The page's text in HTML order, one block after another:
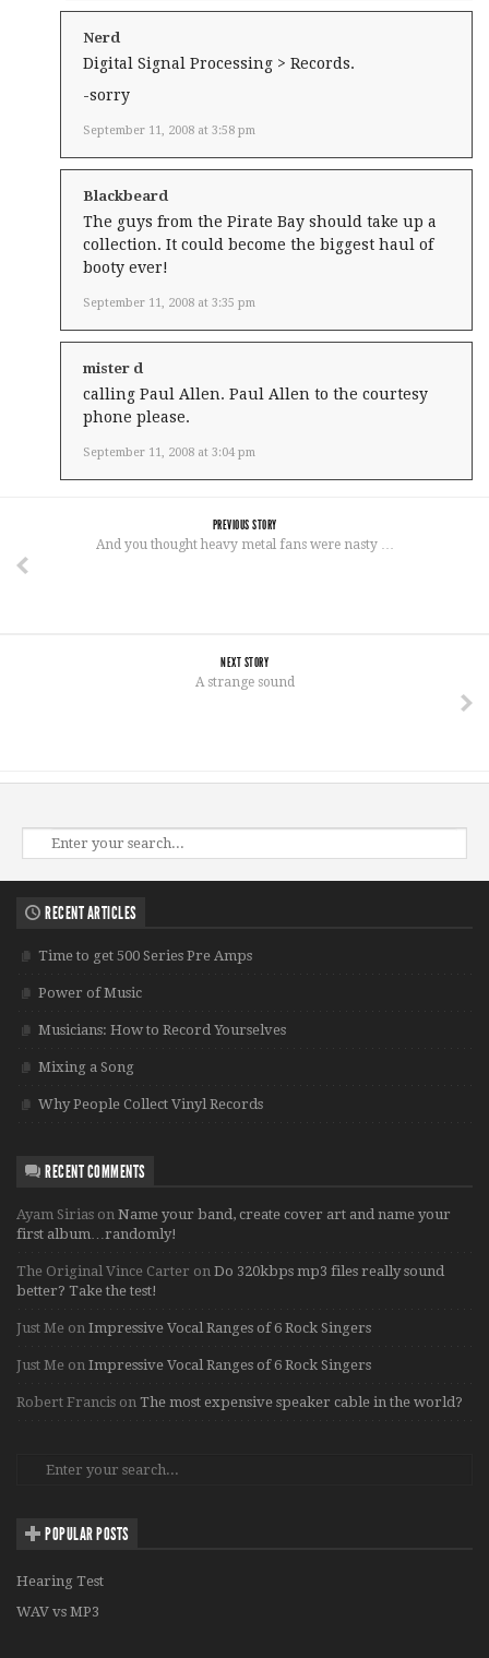
Nerd
September 11, 2008 at 3:58 pm
Digital Signal Processing > Records.
-sorry
Blackbeard
September 11, 2008 at 3:35 pm
The guys from the Pirate Bay should take up a
collection. It could become the biggest haul of
booty ever!
mister d
September 11, 2008 at 3:04 pm
calling Paul Allen. Paul Allen to the courtesy
phone please.
PREVIOUS STORY
And you thought heavy metal fans were nasty …
NEXT STORY
A strange sound
RECENT ARTICLES
Time to get 500 Series Pre Amps
Power of Music
Musicians: How to Record Yourselves
Mixing a Song
Why People Collect Vinyl Records
RECENT COMMENTS
Ayam Sirias on Name your band, create cover art and name your
first album…randomly!
The Original Vince Carter on Do 320kbps mp3 files really sound
better? Take the test!
Just Me on Impressive Vocal Ranges of 6 Rock Singers
Just Me on Impressive Vocal Ranges of 6 Rock Singers
Robert Francis on The most expensive speaker cable in the world?
POPULAR POSTS
Hearing Test
WAV vs MP3